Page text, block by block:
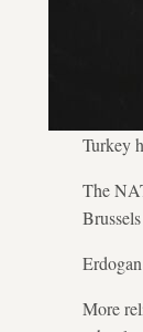
Turkey
The
More